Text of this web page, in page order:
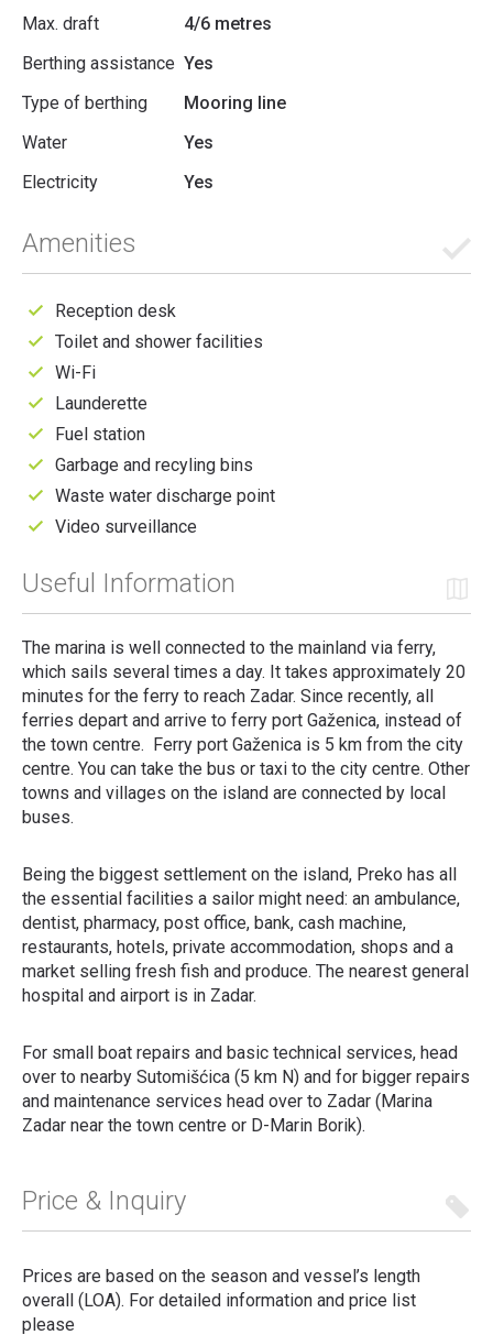
Max. draft
4/6 metres
Berthing assistance Yes
Type of berthing
Mooring line
Water
Yes
Electricity
Yes
Amenities
Reception desk
Toilet and shower facilities
Wi-Fi
Launderette
Fuel station
Garbage and recyling bins
Waste water discharge point
Video surveillance
Useful Information
The marina is well connected to the mainland via ferry,
which sails several times a day. It takes approximately 20
minutes for the ferry to reach Zadar. Since recently, all
ferries depart and arrive to ferry port Gaženica, instead of
the town centre. Ferry port Gaženica is 5 km from the city
centre. You can take the bus or taxi to the city centre. Other
towns and villages on the island are connected by local
buses.
Being the biggest settlement on the island, Preko has all
the essential facilities a sailor might need: an ambulance,
dentist, pharmacy, post office, bank, cash machine,
restaurants, hotels, private accommodation, shops and a
market selling fresh fish and produce. The nearest general
hospital and airport is in Zadar.
For small boat repairs and basic technical services, head
over to nearby Sutomišćica (5 km N) and for bigger repairs
and maintenance services head over to Zadar (Marina
Zadar near the town centre or D-Marin Borik).
Price & Inquiry
Prices are based on the season and vessel’s length
overall (LOA). For detailed information and price list
please